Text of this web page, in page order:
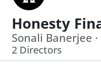
2 Directors